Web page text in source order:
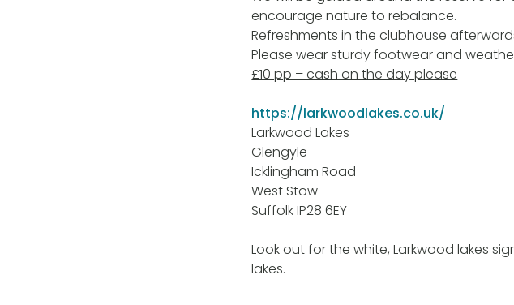
encourage nature to rebalance.
Refreshments in the clubhouse
Please wear sturdy footwear and
£10 pp – cash on the day please
https://larkwoodlakes.co.uk/
Larkwood Lakes
Glengyle
Icklingham Road
West Stow
Suffolk IP28 6EY
Look out for the white, Larkwood lakes
lakes.